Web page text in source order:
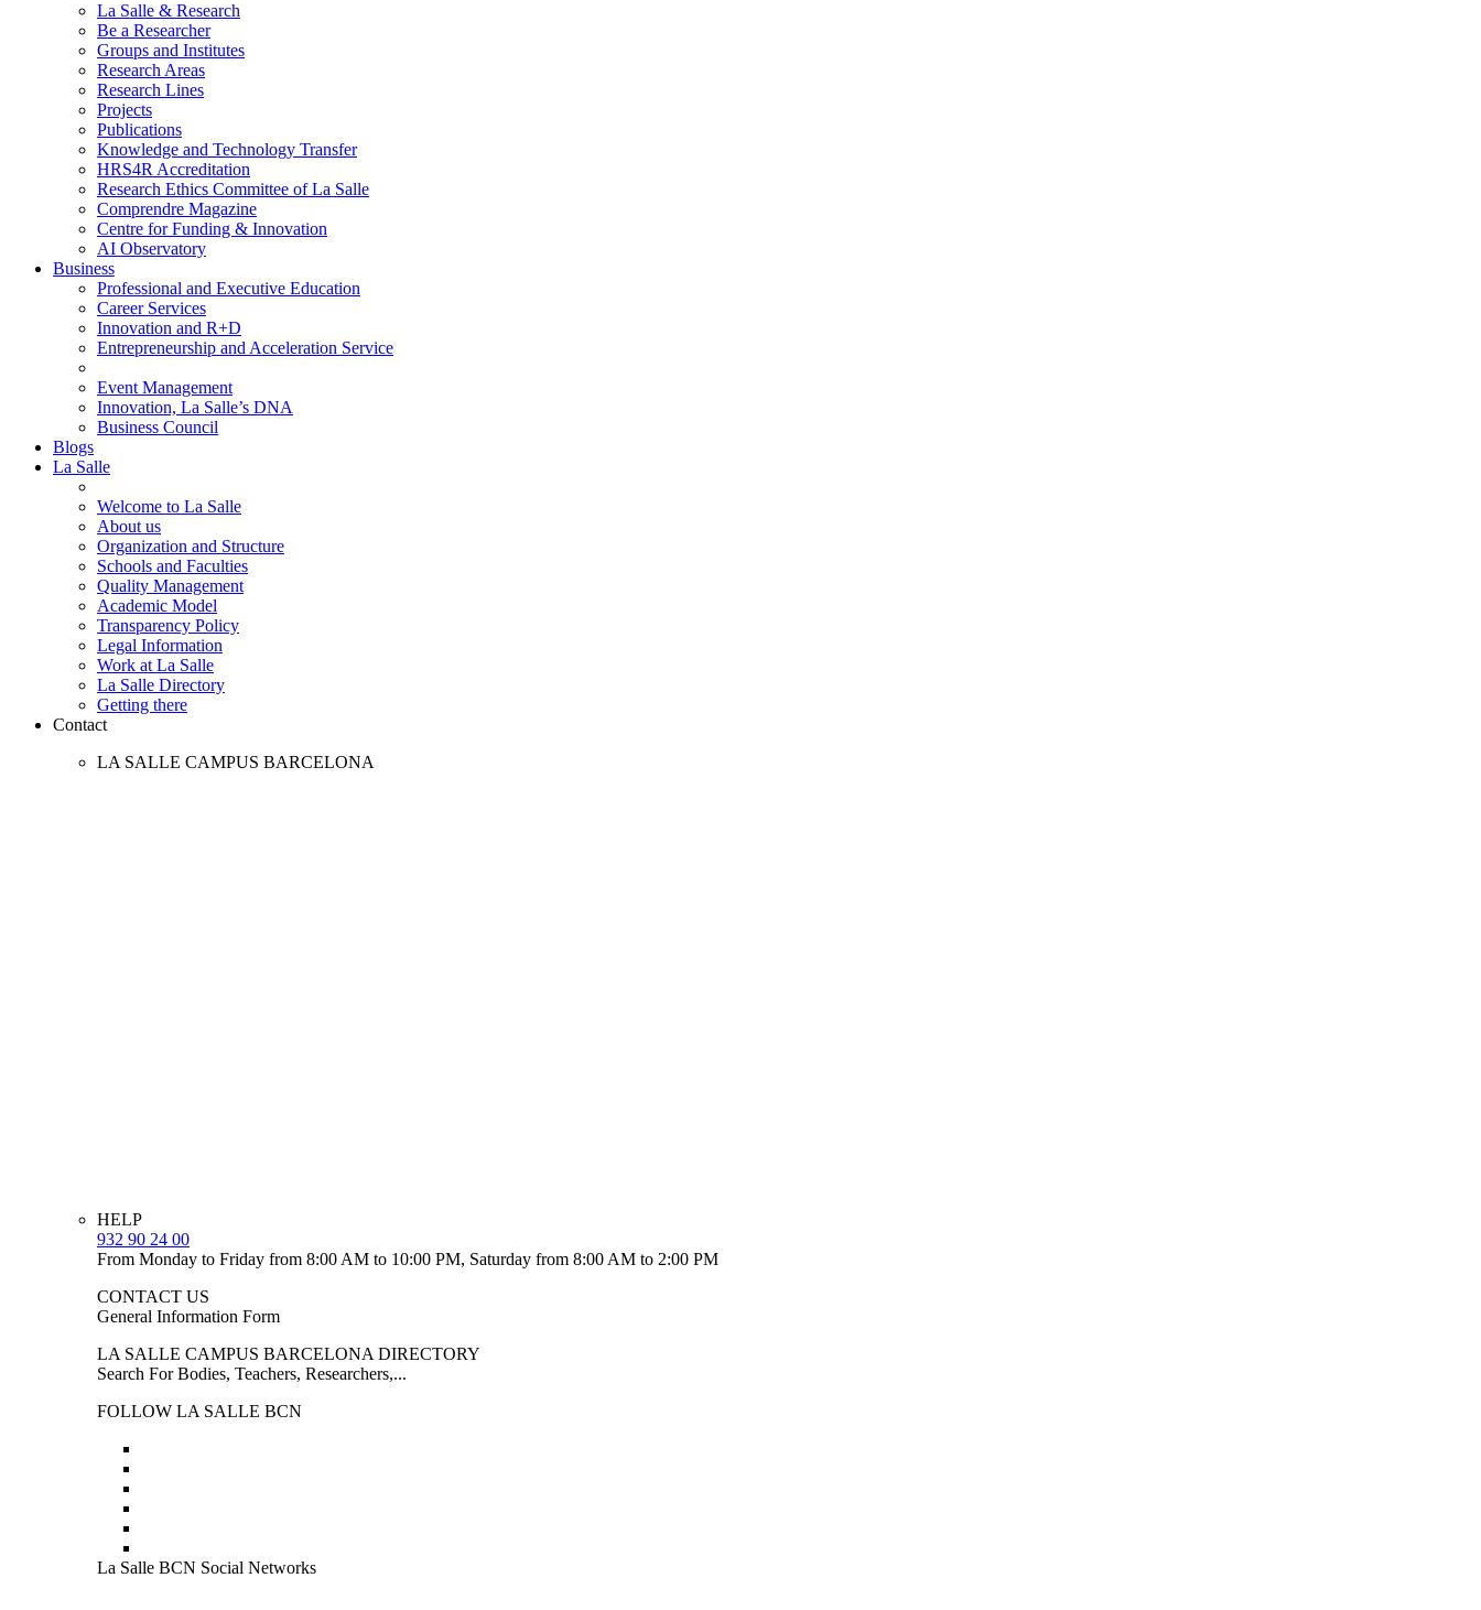
La Salle & Research
Be a Researcher
Groups and Institutes
Research Areas
Research Lines
Projects
Publications
Knowledge and Technology Transfer
HRS4R Accreditation
Research Ethics Committee of La Salle
Comprendre Magazine
Centre for Funding & Innovation
AI Observatory
Business
Professional and Executive Education
Career Services
Innovation and R+D
Entrepreneurship and Acceleration Service
Event Management
Innovation, La Salle’s DNA
Business Council
Blogs
La Salle
Welcome to La Salle
About us
Organization and Structure
Schools and Faculties
Quality Management
Academic Model
Transparency Policy
Legal Information
Work at La Salle
La Salle Directory
Getting there
Contact
LA SALLE CAMPUS BARCELONA
HELP
932 90 24 00
From Monday to Friday from 8:00 AM to 10:00 PM, Saturday from 8:00 AM to 2:00 PM
CONTACT US
General Information Form
LA SALLE CAMPUS BARCELONA DIRECTORY
Search For Bodies, Teachers, Researchers,...
FOLLOW LA SALLE BCN
La Salle BCN Social Networks